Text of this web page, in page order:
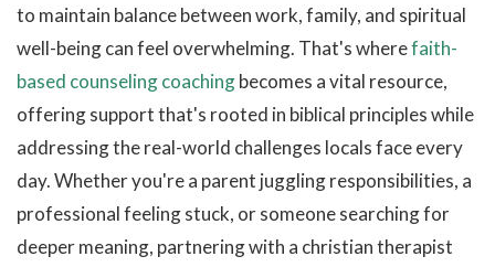
to maintain balance between work, family, and spiritual
well-being can feel overwhelming. That's wherefaith-
based counseling coachingbecomes a vital resource,
offering support that's rooted in biblical principles while
addressing the real-world challenges locals face every
day. Whether you're a parent juggling responsibilities, a
professional feeling stuck, or someone searching for
deeper meaning, partnering with a christian therapist